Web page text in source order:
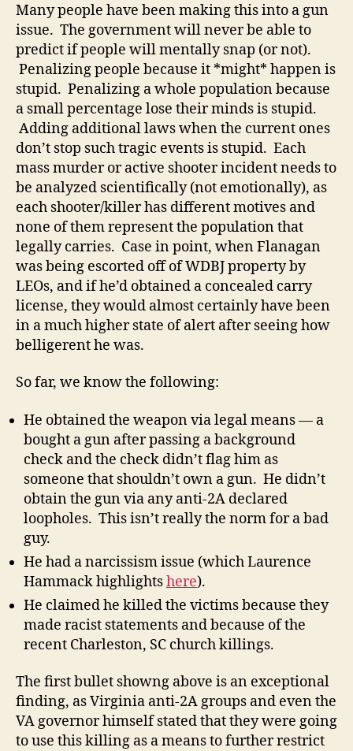
Many people have been making this into a gun
issue. The government will never be able to
predict if people will mentally snap (or not).
Penalizing people because it *might* happen is
stupid. Penalizing a whole population because
a small percentage lose their minds is stupid.
Adding additional laws when the current ones
don’t stop such tragic events is stupid. Each
mass murder or active shooter incident needs to
be analyzed scientifically (not emotionally), as
each shooter/killer has different motives and
none of them represent the population that
legally carries. Case in point, when Flanagan
was being escorted off of WDBJ property by
LEOs, and if he’d obtained a concealed carry
license, they would almost certainly have been
in a much higher state of alert after seeing how
belligerent he was.
So far, we know the following:
He obtained the weapon via legal means — a
bought a gun after passing a background
check and the check didn’t flag him as
someone that shouldn’t own a gun. He didn’t
obtain the gun via any anti-2A declared
loopholes. This isn’t really the norm for a bad
guy.
He had a narcissism issue (which Laurence
Hammack highlightshere).
He claimed he killed the victims because they
made racist statements and because of the
recent Charleston, SC church killings.
The first bullet showng above is an exceptional
finding, as Virginia anti-2A groups and even the
VA governor himself stated that they were going
to use this killing as a means to further restrict